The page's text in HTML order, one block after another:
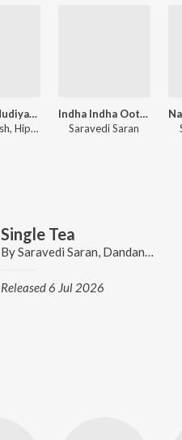
Odavum Mudiyadhu Oliyavum Mudiyadhu Title Track (From "Odavum Mudiyadhu Oliyavum Mudiyadhu")
Kaushik Krish, Hiphop Tamizha
Indha Indha Ootyapple
Saravedi Saran
Single Tea
BySaravedi Saran, Dandanakka Jillu
Released 6 Jul 2026